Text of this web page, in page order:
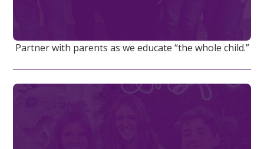
Partner with parents as we educate “the whole child.”